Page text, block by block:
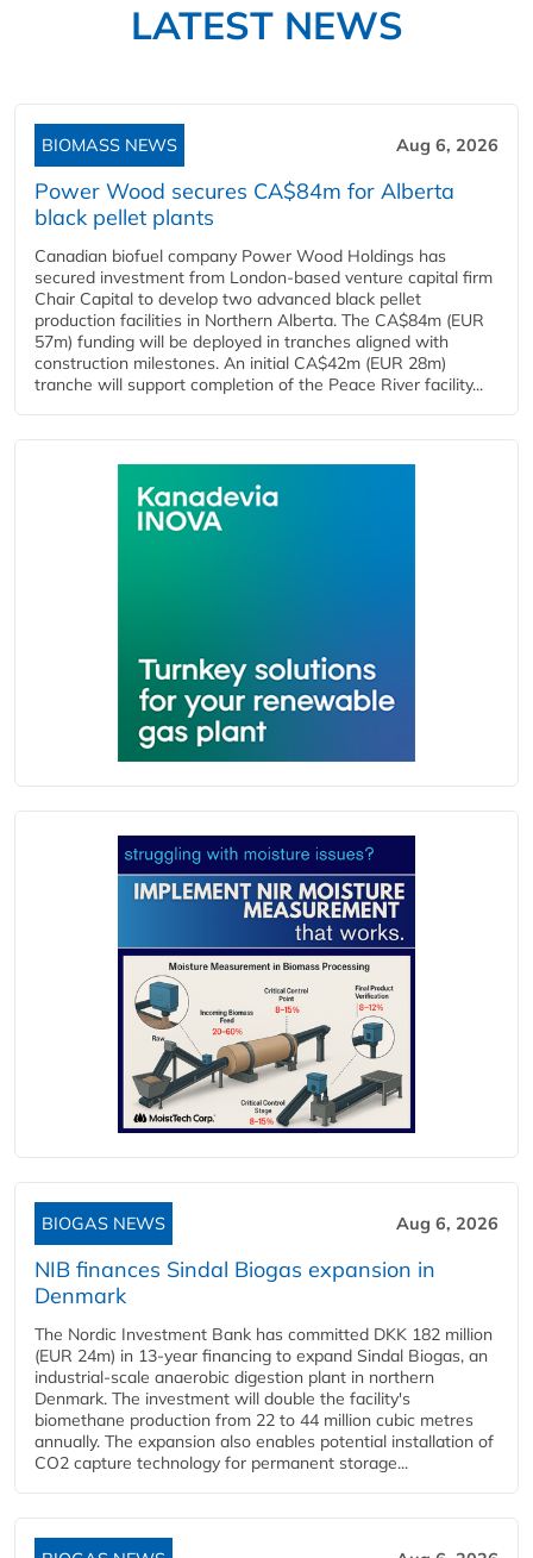
LATEST NEWS
BIOMASS NEWS Aug 6, 2026
Power Wood secures CA$84m for Alberta
black pellet plants
Canadian biofuel company Power Wood Holdings has
secured investment from London-based venture capital firm
Chair Capital to develop two advanced black pellet
production facilities in Northern Alberta. The CA$84m (EUR
57m) funding will be deployed in tranches aligned with
construction milestones. An initial CA$42m (EUR 28m)
tranche will support completion of the Peace River facility...
BIOGAS NEWS Aug 6, 2026
NIB finances Sindal Biogas expansion in
Denmark
The Nordic Investment Bank has committed DKK 182 million
(EUR 24m) in 13-year financing to expand Sindal Biogas, an
industrial-scale anaerobic digestion plant in northern
Denmark. The investment will double the facility's
biomethane production from 22 to 44 million cubic metres
annually. The expansion also enables potential installation of
CO2 capture technology for permanent storage...